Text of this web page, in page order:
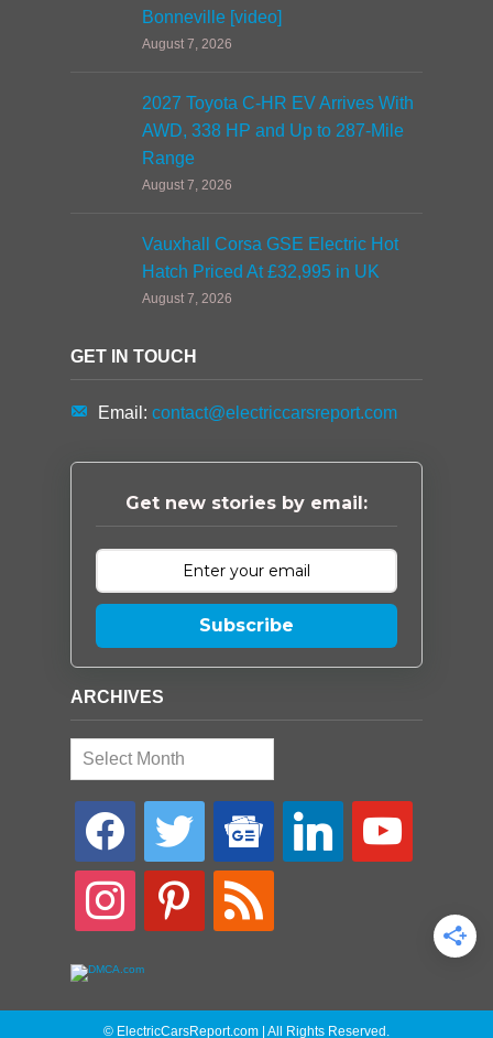
Bonneville [video]
August 7, 2026
2027 Toyota C-HR EV Arrives With
AWD, 338 HP and Up to 287-Mile
Range
August 7, 2026
Vauxhall Corsa GSE Electric Hot
Hatch Priced At £32,995 in UK
August 7, 2026
GET IN TOUCH
Email: contact@electriccarsreport.com
Get new stories by email:
Subscribe
ARCHIVES
Archives
facebook twitter
google-
news
linkedin youtube
instagram pinterest rss
© ElectricCarsReport.com | All Rights Reserved.